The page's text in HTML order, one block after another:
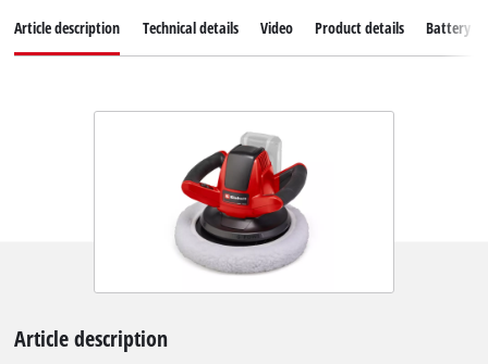
Article description Technical details Video Product details Battery
Article description